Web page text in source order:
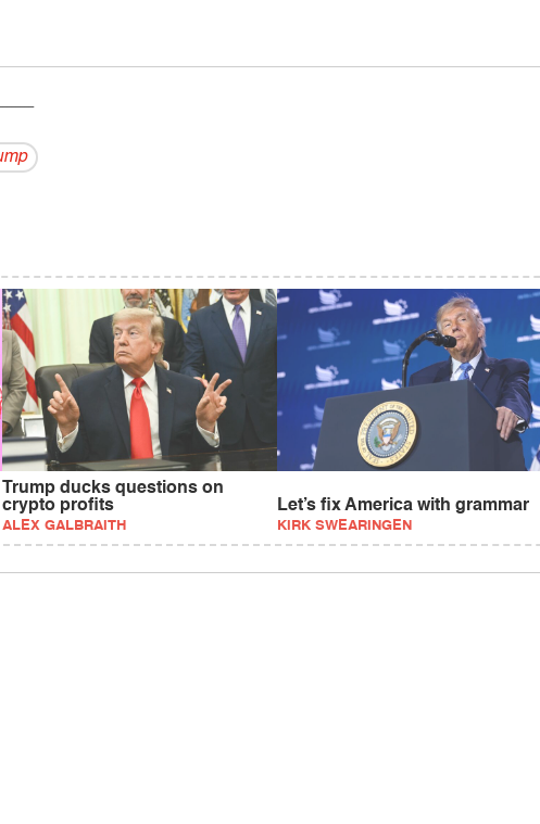
Trump ducks questions on
crypto profits
ALEX GALBRAITH
Let’s fix America with grammar
KIRK SWEARINGEN